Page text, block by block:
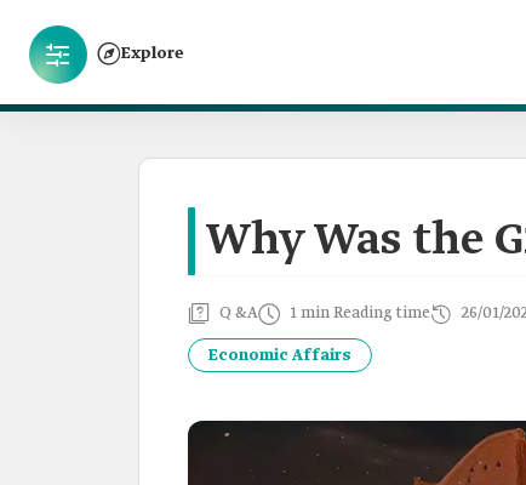
Explore
Why Was the
Q &A 1 min Reading time 26/01/
Economic Affairs